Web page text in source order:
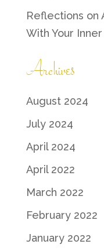
Reflections on
With Your
Archives
August 2024
July 2024
April 2024
April 2022
March 2022
February 2022
January 2022